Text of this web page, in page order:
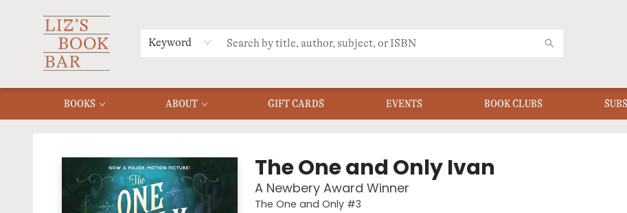
Keyword
BOOKS ABOUT GIFT CARDS EVENTS BOOK CLUBS
MERCH
MENU
FAQ
The One and Only Ivan
A Newbery Award Winner
The One and Only #3